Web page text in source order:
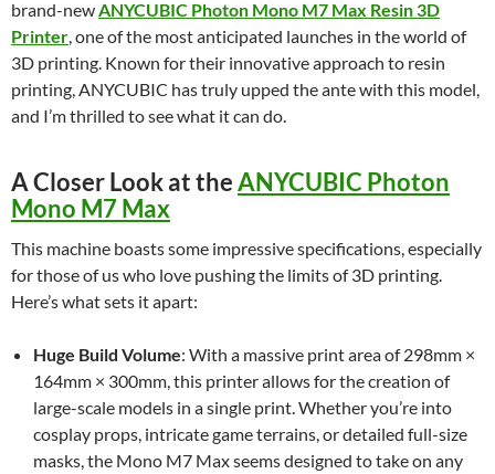
brand-newANYCUBIC Photon Mono M7 Max Resin 3D
Printer, one of the most anticipated launches in the world of
3D printing. Known for their innovative approach to resin
printing, ANYCUBIC has truly upped the ante with this model,
and I’m thrilled to see what it can do.
A Closer Look at theANYCUBIC Photon
Mono M7 Max
This machine boasts some impressive specifications, especially
for those of us who love pushing the limits of 3D printing.
Here’s what sets it apart:
Huge Build Volume: With a massive print area of 298mm ×
164mm × 300mm, this printer allows for the creation of
large-scale models in a single print. Whether you’re into
cosplay props, intricate game terrains, or detailed full-size
masks, the Mono M7 Max seems designed to take on any